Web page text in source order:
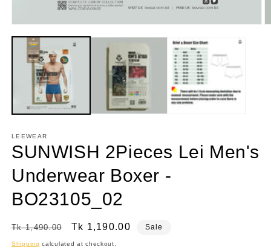
media
modal
LEEWEAR
SUNWISH 2Pieces Lei Men's
Underwear Boxer -
BO23105_02
Regular
price
Tk 1,490.00
Sale
price
Tk 1,190.00 Sale
Shipping calculated at checkout.